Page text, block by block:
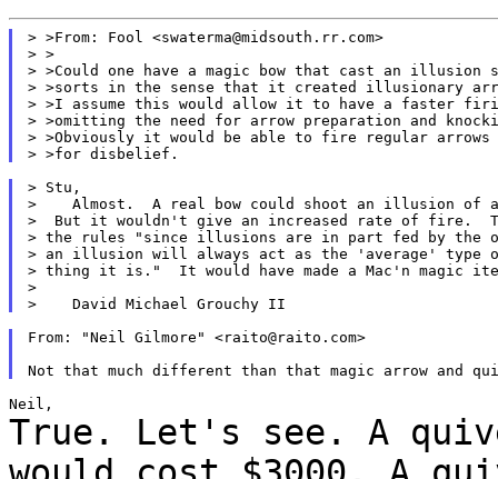
> >From: Fool <swaterma@midsouth.rr.com>
> >
> >Could one have a magic bow that cast an illusion
> >sorts in the sense that it created illusionary
> >I assume this would allow it to have a faster
> >omitting the need for arrow preparation and
> >Obviously it would be able to fire regular arrows
> Stu,
>    Almost.  A real bow could shoot an illusion of
>  But it wouldn't give an increased rate of fire.
> the rules "since illusions are in part fed by the
> an illusion will always act as the 'average' type
> thing it is."  It would have made a Mac'n magic
>
From: "Neil Gilmore" <raito@raito.com>
True. Let's see. A